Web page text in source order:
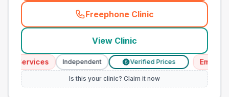
Freephone Clinic
(town_best_vets_rank9_call
View Clinic
Services Independent Verified Prices
Is this your clinic? Claim it now